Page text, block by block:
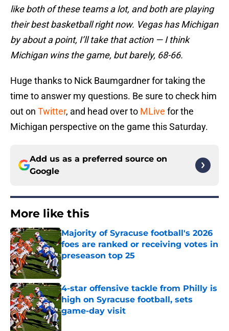
like both of these teams a lot, and both are playing
their best basketball right now. Vegas has Michigan
by about a point, I’ll take that action — I think
Michigan wins the game, but barely, 68-66.
Huge thanks to Nick Baumgardner for taking the
time to answer my questions. Be sure to check him
out on Twitter, and head over to MLive for the
Michigan perspective on the game this Saturday.
Add us as a preferred source on
Google
More like this
Majority of Syracuse football's 2026
foes are ranked or receiving votes in
preseason top 25
4-star offensive tackle from Philly is
high on Syracuse football, sets
game-day visit